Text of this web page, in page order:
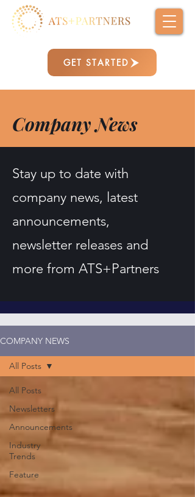
GET STARTED
Company News
Stay up to date with
company news, latest
announcements,
newsletter releases and
more from ATS+Partners
COMPANY NEWS
All Posts
Newsletters
Announcements
Industry
Trends
Feature
All Posts